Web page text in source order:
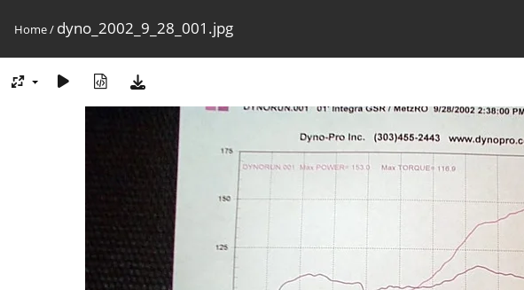
Home/ dyno_2002_9_28_001.jpg